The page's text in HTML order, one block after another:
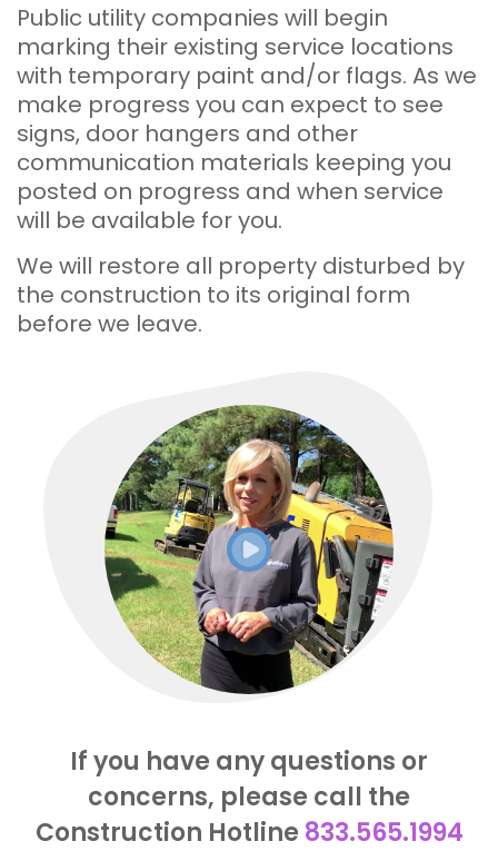
If you have any questions or
concerns, please call the
Construction Hotline 833.565.1994
Public utility companies will begin
marking their existing service locations
with temporary paint and/or flags. As we
make progress you can expect to see
signs, door hangers and other
communication materials keeping you
posted on progress and when service
will be available for you.
We will restore all property disturbed by
the construction to its original form
before we leave.